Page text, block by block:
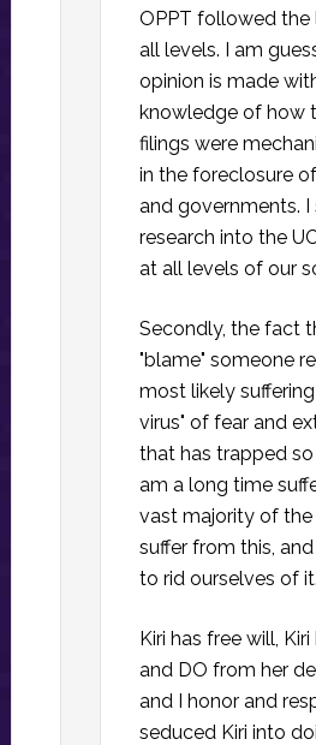
OPPT followed
all levels. I am
opinion is made
knowledge of how
filings were
in the foreclosure
and governments.
research into the
at all levels of our
Secondly, the fact
"blame" someone
most likely
virus" of fear and
that has trapped
am a long time
vast majority of the
suffer from this,
to rid ourselves of
Kiri has free will,
and DO from her
and I honor and
seduced Kiri into